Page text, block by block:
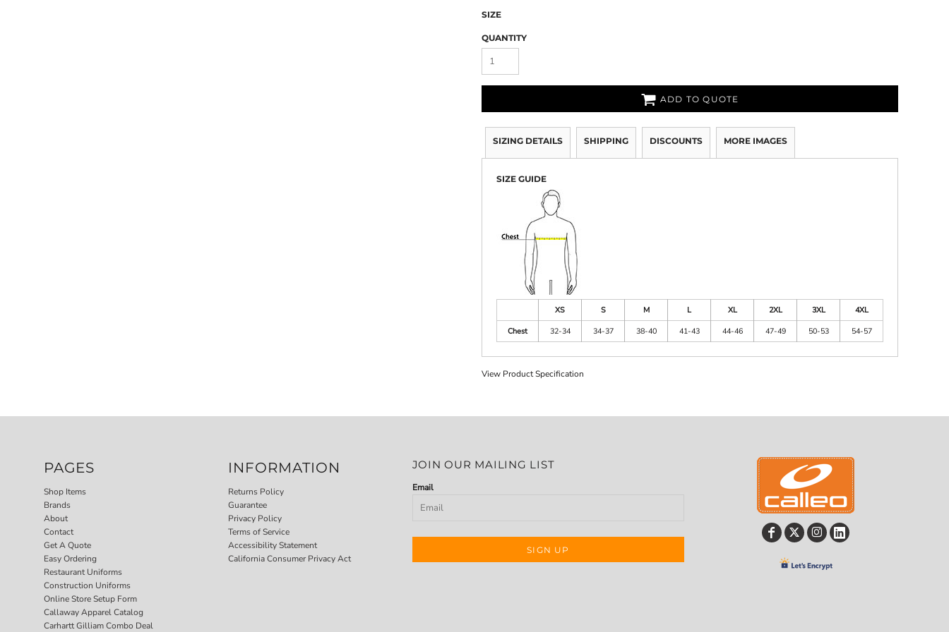
SIZE
QUANTITY
ADD TO QUOTE
SIZING DETAILS SHIPPING DISCOUNTS MORE IMAGES
SIZE GUIDE
XS S M L XL 2XL 3XL
4XL
Chest
32-34 34-37 38-40 41-43 44-46 47-49 50-53 54-57
View Product Specification
PAGES
Shop Items
Brands
About
Contact
Get A Quote
Easy Ordering
Restaurant Uniforms
Construction Uniforms
Online Store Setup Form
Callaway Apparel Catalog
Carhartt Gilliam Combo Deal
INFORMATION
Returns Policy
Guarantee
Privacy Policy
Terms of Service
Accessibility Statement
California Consumer Privacy Act
JOIN OUR MAILING LIST
Email
SIGN UP